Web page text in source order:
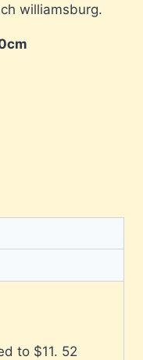
williamsburg.
to $11. 52